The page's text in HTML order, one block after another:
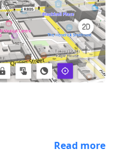
Read more